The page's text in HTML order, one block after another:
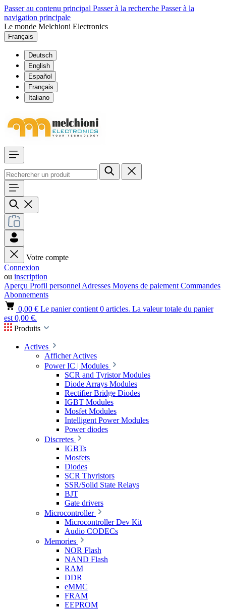
Passer au contenu principal Passer à la recherche Passer à la
navigation principale
Le monde Melchioni Electronics
Français
Deutsch
English
Español
Français
Italiano
Votre compte
Connexion
ou inscription
Aperçu Profil personnel Adresses Moyens de paiement Commandes
Abonnements
0,00 € Le panier contient 0 articles. La valeur totale du panier
est 0,00 €.
Produits
Actives
Afficher Actives
Power IC | Modules
SCR and Tyristor Modules
Diode Arrays Modules
Rectifier Bridge Diodes
IGBT Modules
Mosfet Modules
Intelligent Power Modules
Power diodes
Discretes
IGBTs
Mosfets
Diodes
SCR Thyristors
SSR/Solid State Relays
BJT
Gate drivers
Microcontroller
Microcontroller Dev Kit
Audio CODECs
Memories
NOR Flash
NAND Flash
RAM
DDR
eMMC
FRAM
EEPROM